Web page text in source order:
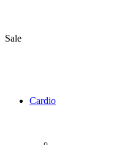
Cardio
Sale